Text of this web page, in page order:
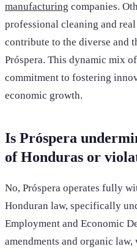
manufacturing companies.
professional cleaning and
contribute to the diverse and
Próspera. This dynamic mix
commitment to fostering
economic growth.
Is Próspera
of Honduras or
No, Próspera operates fully
Honduran law, specifically
Employment and Economic
amendments and organic